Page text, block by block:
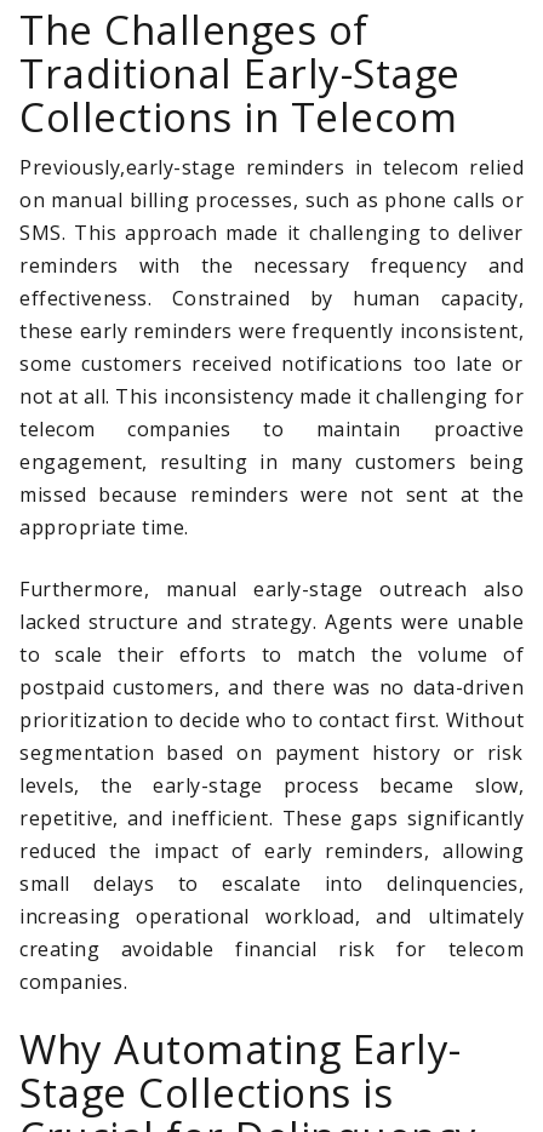
The Challenges of
Traditional Early-Stage
Collections in Telecom
Previously,early-stage reminders in telecom relied
on manual billing processes, such as phone calls or
SMS. This approach made it challenging to deliver
reminders with the necessary frequency and
effectiveness. Constrained by human capacity,
these early reminders were frequently inconsistent,
some customers received notifications too late or
not at all. This inconsistency made it challenging for
telecom companies to maintain proactive
engagement, resulting in many customers being
missed because reminders were not sent at the
appropriate time.
Furthermore, manual early-stage outreach also
lacked structure and strategy. Agents were unable
to scale their efforts to match the volume of
postpaid customers, and there was no data-driven
prioritization to decide who to contact first. Without
segmentation based on payment history or risk
levels, the early-stage process became slow,
repetitive, and inefficient. These gaps significantly
reduced the impact of early reminders, allowing
small delays to escalate into delinquencies,
increasing operational workload, and ultimately
creating avoidable financial risk for telecom
companies.
Why Automating Early-
Stage Collections is